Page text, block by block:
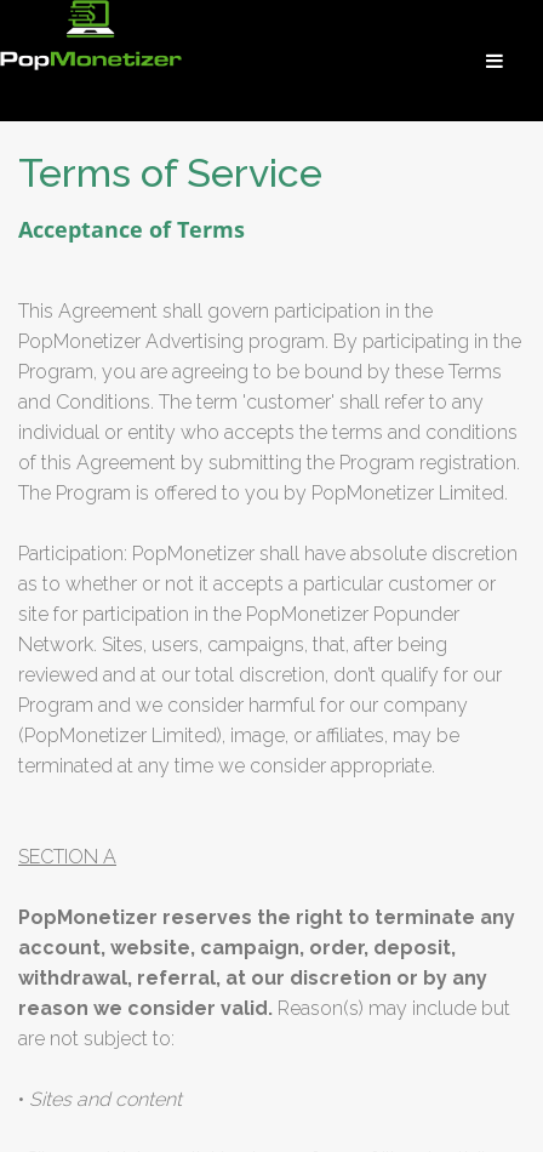
Terms of Service
Acceptance of Terms
This Agreement shall govern participation in the
PopMonetizer Advertising program. By participating in the
Program, you are agreeing to be bound by these Terms
and Conditions. The term 'customer' shall refer to any
individual or entity who accepts the terms and conditions
of this Agreement by submitting the Program registration.
The Program is offered to you by PopMonetizer Limited.
Participation: PopMonetizer shall have absolute discretion
as to whether or not it accepts a particular customer or
site for participation in the PopMonetizer Popunder
Network. Sites, users, campaigns, that, after being
reviewed and at our total discretion, don’t qualify for our
Program and we consider harmful for our company
(PopMonetizer Limited), image, or affiliates, may be
terminated at any time we consider appropriate.
SECTION A
PopMonetizer reserves the right to terminate any
account, website, campaign, order, deposit,
withdrawal, referral, at our discretion or by any
reason we consider valid. Reason(s) may include but
are not subject to:
• Sites and content